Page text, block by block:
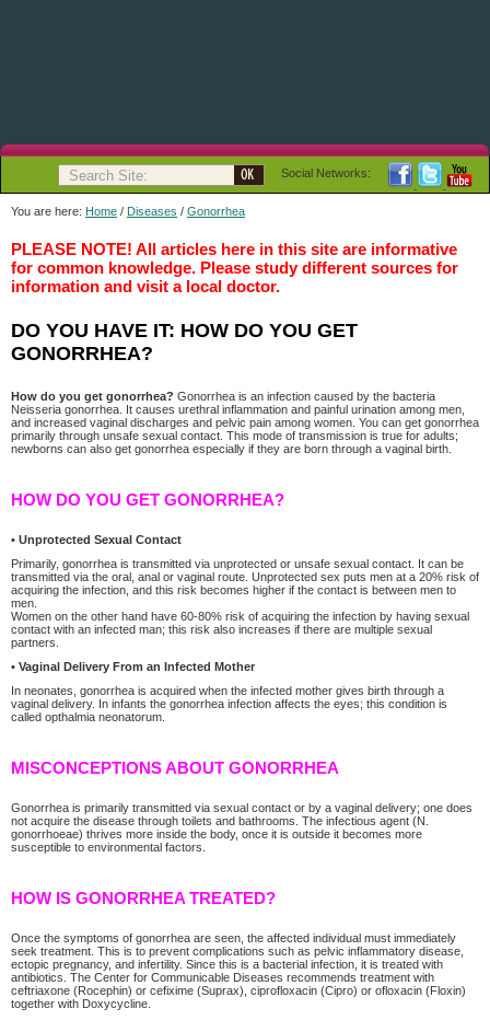
Social Networks:
You are here: Home / Diseases / Gonorrhea
PLEASE NOTE! All articles here in this site are informative
for common knowledge. Please study different sources for
information and visit a local doctor.
DO YOU HAVE IT: HOW DO YOU GET
GONORRHEA?
How do you get gonorrhea? Gonorrhea is an infection caused by the bacteria
Neisseria gonorrhea. It causes urethral inflammation and painful urination among men,
and increased vaginal discharges and pelvic pain among women. You can get gonorrhea
primarily through unsafe sexual contact. This mode of transmission is true for adults;
newborns can also get gonorrhea especially if they are born through a vaginal birth.
HOW DO YOU GET GONORRHEA?
• Unprotected Sexual Contact
Primarily, gonorrhea is transmitted via unprotected or unsafe sexual contact. It can be
transmitted via the oral, anal or vaginal route. Unprotected sex puts men at a 20% risk of
acquiring the infection, and this risk becomes higher if the contact is between men to
men.
Women on the other hand have 60-80% risk of acquiring the infection by having sexual
contact with an infected man; this risk also increases if there are multiple sexual
partners.
• Vaginal Delivery From an Infected Mother
In neonates, gonorrhea is acquired when the infected mother gives birth through a
vaginal delivery. In infants the gonorrhea infection affects the eyes; this condition is
called opthalmia neonatorum.
MISCONCEPTIONS ABOUT GONORRHEA
Gonorrhea is primarily transmitted via sexual contact or by a vaginal delivery; one does
not acquire the disease through toilets and bathrooms. The infectious agent (N.
gonorrhoeae) thrives more inside the body, once it is outside it becomes more
susceptible to environmental factors.
HOW IS GONORRHEA TREATED?
Once the symptoms of gonorrhea are seen, the affected individual must immediately
seek treatment. This is to prevent complications such as pelvic inflammatory disease,
ectopic pregnancy, and infertility. Since this is a bacterial infection, it is treated with
antibiotics. The Center for Communicable Diseases recommends treatment with
ceftriaxone (Rocephin) or cefixime (Suprax), ciprofloxacin (Cipro) or ofloxacin (Floxin)
together with Doxycycline.